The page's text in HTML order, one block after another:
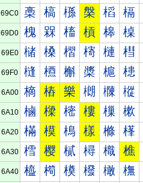
69C0 槀 槁 槂 槃 槄 槅
69D0 槐 槑 槒 槓 槔 槕
69E0 槠 槡 槢 槣 槤 槥
69F0 槰 槱 槲 槳 槴 槵
6A00 樀 樁 樂 樃 樄 樅
6A10 樐 樑 樒 樓 樔 樕
6A20 樠 模 樢 樣 樤 樥
6A30 樰 樱 樲 樳 樴 樵
6A40 橀 橁 橂 橃 橄 橅